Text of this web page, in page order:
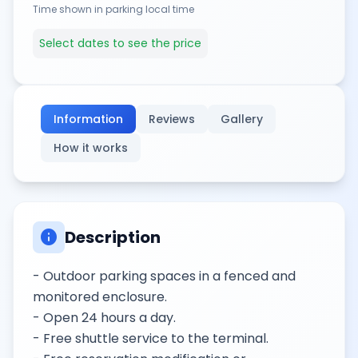
Time shown in parking local time
Select dates to see the price
Information Reviews
Gallery
How it works
info Description
- Outdoor parking spaces in a fenced and
monitored enclosure.
- Open 24 hours a day.
- Free shuttle service to the terminal.